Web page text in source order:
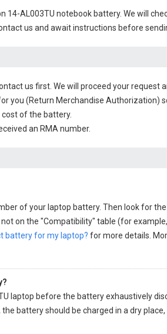
14-AL003TU notebook battery. We will
us and await instructions before
us first. We will proceed your request
you (Return Merchandise Authorization)
of the battery.
an RMA number.
of your laptop battery. Then look for
on the "Compatibility" table (for example,
battery for my laptop? for more details.
laptop before the battery exhaustively
battery should be charged in a dry